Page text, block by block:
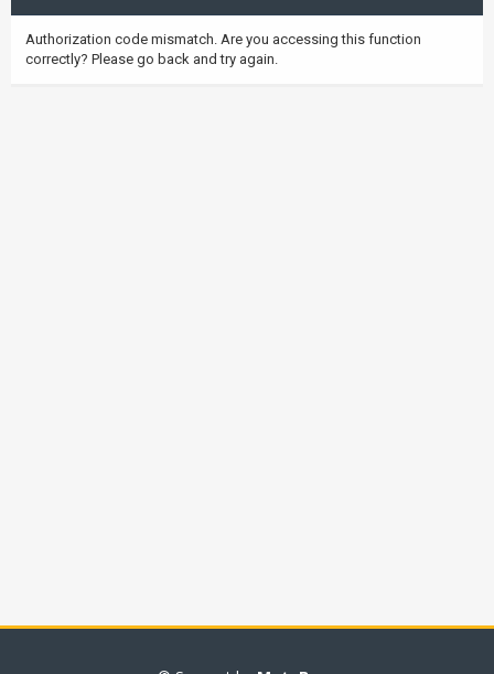
Authorization code mismatch. Are you accessing this function
correctly? Please go back and try again.